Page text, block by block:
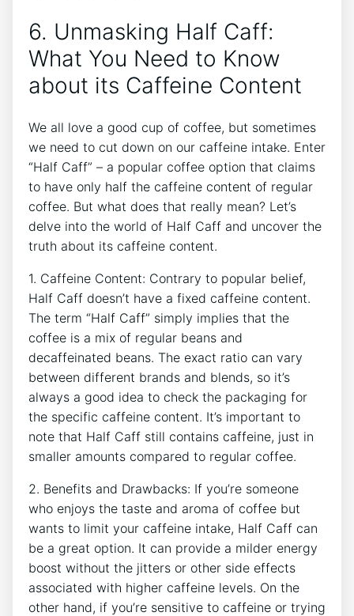
6. Unmasking Half ⁣Caff:
What You Need to Know​
about its Caffeine​ Content
We ​all love a good cup of coffee, but sometimes
we need to cut down ⁣on⁣ our ‌caffeine intake. Enter
“Half Caff” – a popular coffee ⁢option that claims ​
to ⁢have only half the caffeine content of regular
coffee. ‌But what does⁢ that really mean?⁣ Let’s
delve⁢ into the ⁤world of‌ Half Caff and uncover​ the
truth about its⁢ caffeine‌ content.
1. Caffeine ​Content:​ Contrary to popular belief,
Half Caff doesn’t have⁢ a fixed​ caffeine ‍content.
The term “Half⁢ Caff” simply implies that‍ the
coffee is ⁤a⁤ mix of regular⁤ beans and
‍decaffeinated ​beans. The exact ‍ratio can⁢ vary
between different‌ brands​ and‌ blends, ‍so it’s
always a good idea to check the packaging for
the ⁢specific ⁤caffeine content.‌ It’s⁢ important to
⁤note that Half Caff still contains caffeine, just in
smaller amounts compared to regular ​coffee.
2. Benefits and Drawbacks: ‌If you’re someone
who ⁣enjoys the taste and aroma of coffee ⁢but​
wants to ⁤limit ⁤your caffeine intake, Half ⁢Caff‍ can
be a great option. It can provide ⁢a ⁣milder energy
boost⁤ without the jitters or other​ side effects
associated with higher⁤ caffeine levels.⁣ On the
other hand, if ​you’re‍ sensitive to caffeine or trying